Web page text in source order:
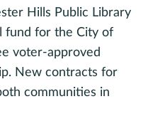
Hills Public Library
fund for the City of
voter-approved
New contracts for
communities in